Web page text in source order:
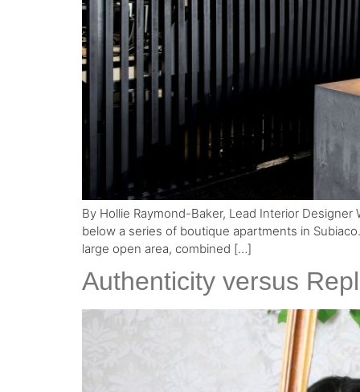
By Hollie Raymond-Baker, Lead Interior
below a series of boutique apartments in
large open area, combined […]
Authenticity versus